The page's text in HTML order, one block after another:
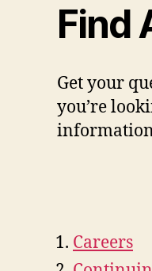
Find
Get your
you’re
Careers